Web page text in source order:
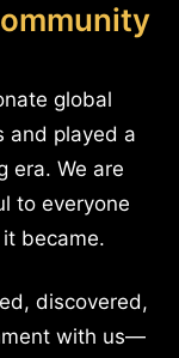
global
and played a
era. We are
to everyone
became.
discovered,
with us—